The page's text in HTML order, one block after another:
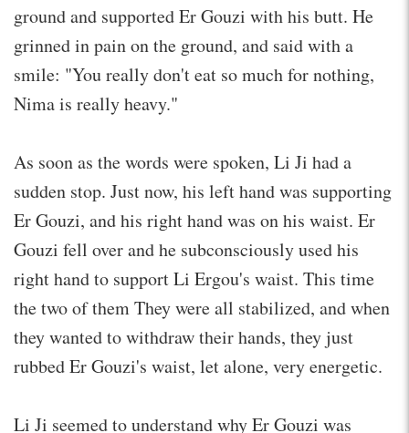
ground and supported Er Gouzi with his butt. He
grinned in pain on the ground, and said with a
smile: "You really don't eat so much for nothing,
Nima is really heavy."
As soon as the words were spoken, Li Ji had a
sudden stop. Just now, his left hand was supporting
Er Gouzi, and his right hand was on his waist. Er
Gouzi fell over and he subconsciously used his
right hand to support Li Ergou's waist. This time
the two of them They were all stabilized, and when
they wanted to withdraw their hands, they just
rubbed Er Gouzi's waist, let alone, very energetic.
Li Ji seemed to understand why Er Gouzi was